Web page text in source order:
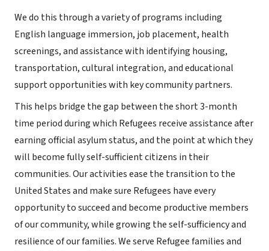
We do this through a variety of programs including
English language immersion, job placement, health
screenings, and assistance with identifying housing,
transportation, cultural integration, and educational
support opportunities with key community partners.
This helps bridge the gap between the short 3-month
time period during which Refugees receive assistance after
earning official asylum status, and the point at which they
will become fully self-sufficient citizens in their
communities. Our activities ease the transition to the
United States and make sure Refugees have every
opportunity to succeed and become productive members
of our community, while growing the self-sufficiency and
resilience of our families. We serve Refugee families and